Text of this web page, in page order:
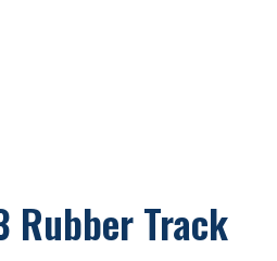
Rubber Track